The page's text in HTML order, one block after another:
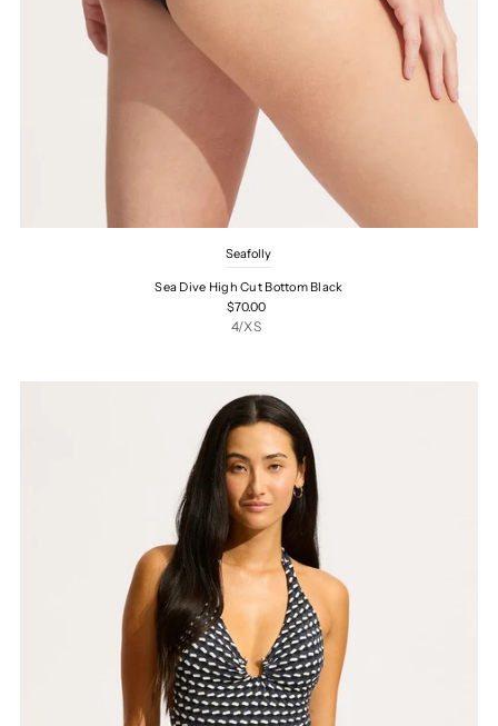
Seafolly
Sea Dive High Cut Bottom Black
$70.00
4/XS